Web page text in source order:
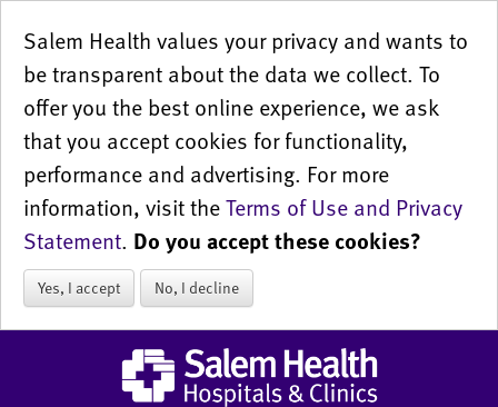
Salem Health values your privacy and wants to
be transparent about the data we collect. To
offer you the best online experience, we ask
that you accept cookies for functionality,
performance and advertising. For more
information, visit theTerms of Use and Privacy
Statement. Do you accept these cookies?
Yes, I accept No, I decline